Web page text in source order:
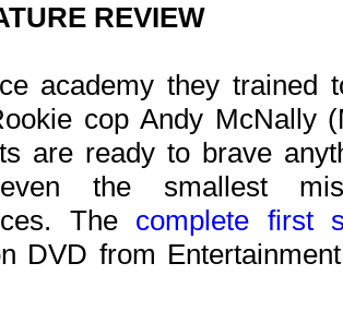
REVIEW
academy they trained
cop Andy McNally
are ready to brave
the smallest
The complete first
DVD from